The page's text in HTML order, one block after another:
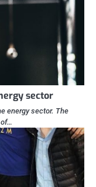
sector
energy sector. The